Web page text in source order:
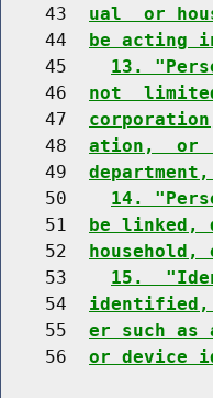
    43
ual  or
    44
be acting
    45
13.
    46
not
    47
    48
ation,  or
    49
    50
14.
    51
be
    52
    53
15.
    54
identified,
    55
er such as
    56
or device